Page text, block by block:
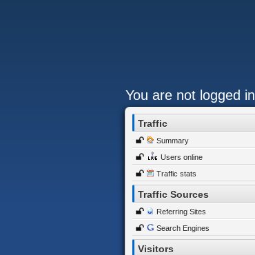
You are not logged in
Traffic
Summary
Users online
Traffic stats
Traffic Sources
Referring Sites
Search Engines
Visitors